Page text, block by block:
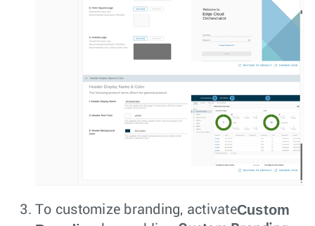
To customize branding, activateCustom